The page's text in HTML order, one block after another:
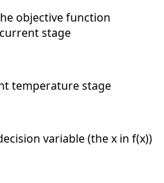
objective function
stage
temperature stage
variable (the x in f(x))